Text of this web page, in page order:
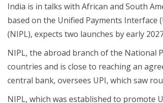
India is in talks with African and South
based on the Unified Payments Interface
(NIPL), expects two launches by early
NIPL, the abroad branch of the National
countries and is close to reaching an
central bank, oversees UPI, which saw
NIPL, which was established to promote